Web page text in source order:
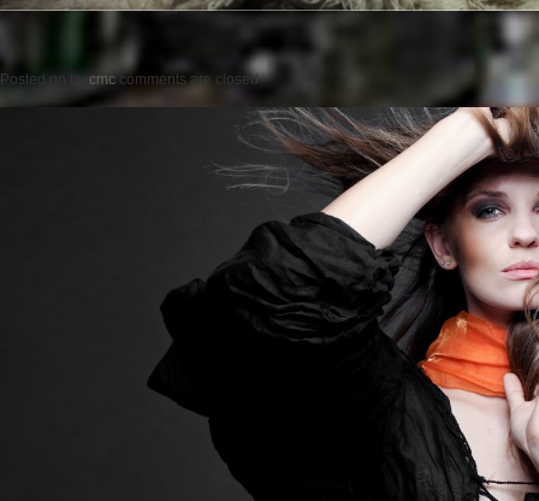
Posted on by cmc comments are closed